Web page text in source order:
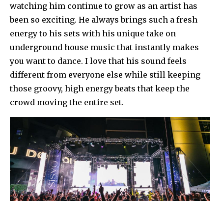
watching him continue to grow as an artist has
been so exciting. He always brings such a fresh
energy to his sets with his unique take on
underground house music that instantly makes
you want to dance. I love that his sound feels
different from everyone else while still keeping
those groovy, high energy beats that keep the
crowd moving the entire set.